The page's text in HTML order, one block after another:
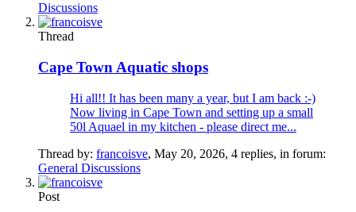
Discussions
Thread
Cape Town Aquatic shops
Hi all!! It has been many a year, but I am back :-)
Now living in Cape Town and setting up a small
50l Aquael in my kitchen - please direct me...
Thread by: francoisve, May 20, 2026, 4 replies, in forum:
General Discussions
Post